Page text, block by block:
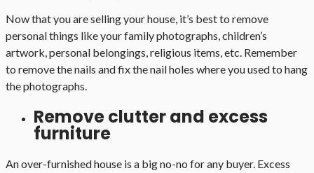
Now that you are selling your house, it’s best to remove
personal things like your family photographs, children’s
artwork, personal belongings, religious items, etc. Remember
to remove the nails and fix the nail holes where you used to hang
the photographs.
Remove clutter and excess
furniture
An over-furnished house is a big no-no for any buyer. Excess